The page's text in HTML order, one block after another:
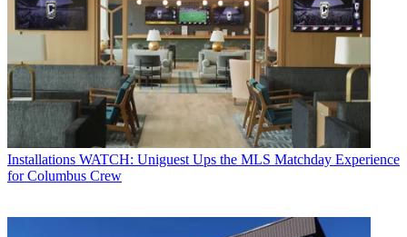
Installations WATCH: Uniguest Ups the MLS Matchday Experience
for Columbus Crew